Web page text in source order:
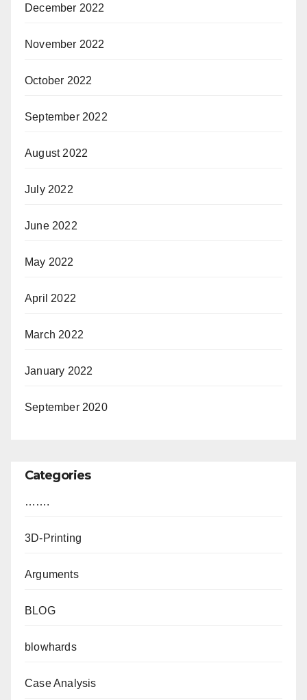
December 2022
November 2022
October 2022
September 2022
August 2022
July 2022
June 2022
May 2022
April 2022
March 2022
January 2022
September 2020
Categories
…….
3D-Printing
Arguments
BLOG
blowhards
Case Analysis